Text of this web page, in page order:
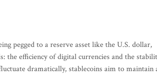
pegged to a reserve asset like the U.S. dollar,
the efficiency of digital currencies and the
dramatically, stablecoins aim to maintain